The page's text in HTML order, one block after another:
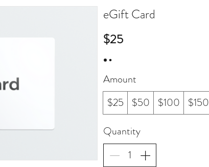
eGift Card
$25
Amount
$25
$50 $100 $150
Quantity